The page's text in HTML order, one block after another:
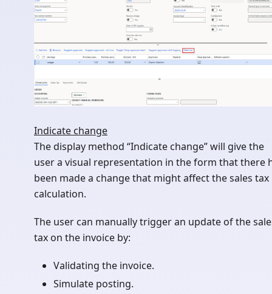
Indicate change
The display method “Indicate change” will give the
user a visual representation in the form that there
been made a change that might affect the sales tax
calculation.
The user can manually trigger an update of the
tax on the invoice by:
Validating the invoice.
Simulate posting.